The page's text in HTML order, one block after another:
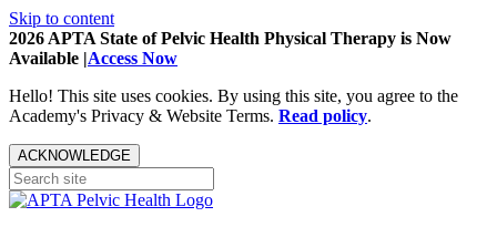
Skip to content
2026 APTA State of Pelvic Health Physical Therapy is Now
Available |Access Now
Hello! This site uses cookies. By using this site, you agree to the
Academy's Privacy & Website Terms. Read policy.
ACKNOWLEDGE